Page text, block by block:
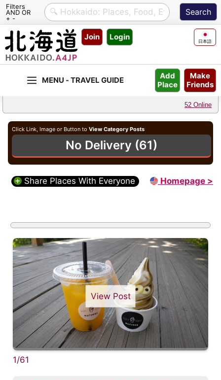
Filters
AND OR
+ -
Skip
content
Join Login 日本語
Make
Friends
Add
Place
52 Online
Click Link, Image or Button to View Category Posts
No Delivery (61)
Share Places With Everyone Homepage >
View Post
1/61